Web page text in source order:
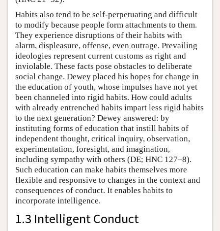
Habits also tend to be self-perpetuating and difficult
to modify because people form attachments to them.
They experience disruptions of their habits with
alarm, displeasure, offense, even outrage. Prevailing
ideologies represent current customs as right and
inviolable. These facts pose obstacles to deliberate
social change. Dewey placed his hopes for change in
the education of youth, whose impulses have not yet
been channeled into rigid habits. How could adults
with already entrenched habits impart less rigid habits
to the next generation? Dewey answered: by
instituting forms of education that instill habits of
independent thought, critical inquiry, observation,
experimentation, foresight, and imagination,
including sympathy with others (DE; HNC 127–8).
Such education can make habits themselves more
flexible and responsive to changes in the context and
consequences of conduct. It enables habits to
incorporate intelligence.
1.3 Intelligent Conduct